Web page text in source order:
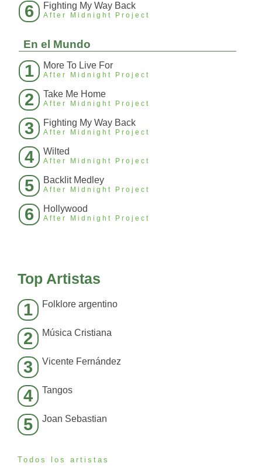
6 Fighting My Way Back
After Midnight Project
En el Mundo
1 More To Live For
After Midnight Project
2 Take Me Home
After Midnight Project
3 Fighting My Way Back
After Midnight Project
4 Wilted
After Midnight Project
5 Backlit Medley
After Midnight Project
6 Hollywood
After Midnight Project
Top Artistas
1 Folklore argentino
2 Música Cristiana
3 Vicente Fernández
4 Tangos
5 Joan Sebastian
Todos los artistas